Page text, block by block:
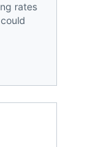
rates